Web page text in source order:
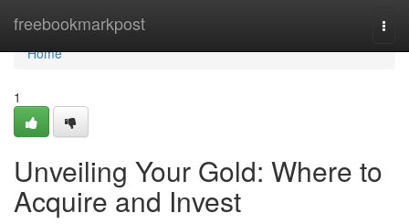
freebookmarkpost
Home
Home
1
Unveiling Your Gold: Where to
Acquire and Invest